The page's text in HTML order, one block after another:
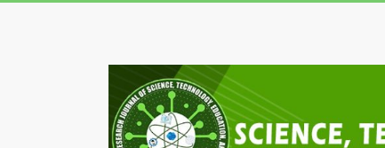
IRJSTEM
International
Research
Journal